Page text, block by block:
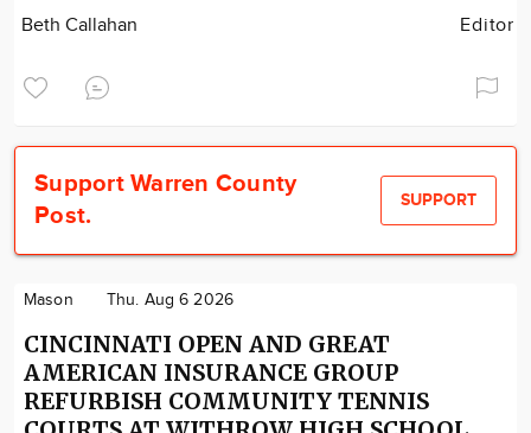
Beth Callahan Editor
Support Warren County
Post.
SUPPORT
Mason Thu. Aug 6 2026
CINCINNATI OPEN AND GREAT
AMERICAN INSURANCE GROUP
REFURBISH COMMUNITY TENNIS